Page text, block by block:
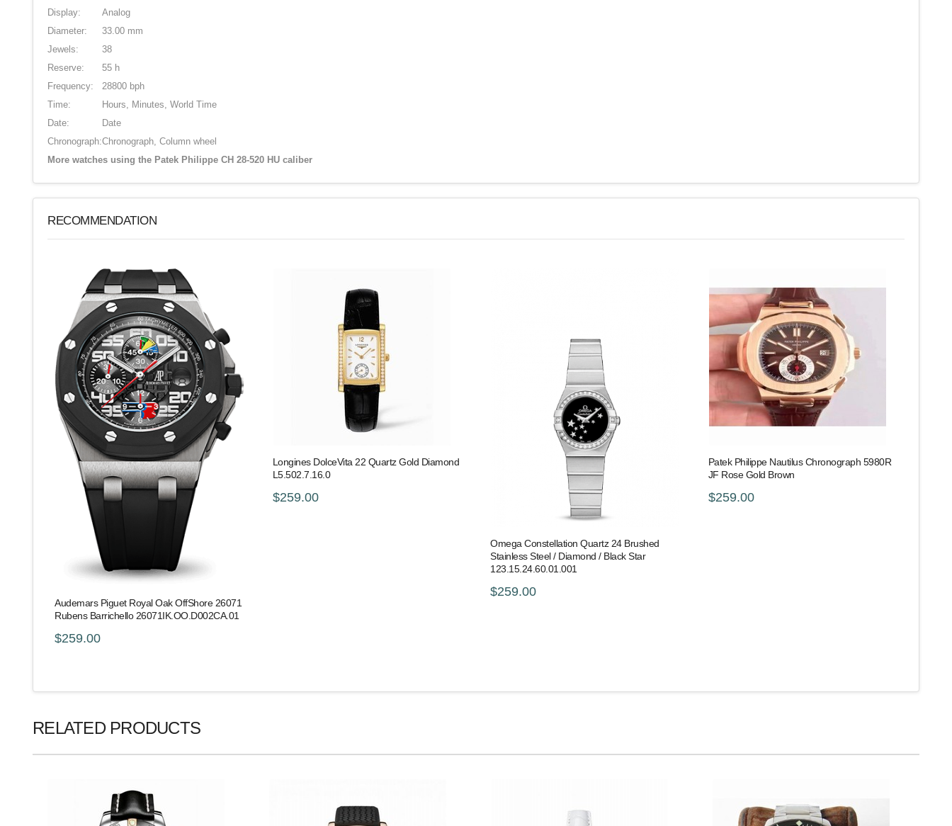
Display:
Analog
Diameter:
33.00 mm
Jewels:
38
Reserve:
55 h
Frequency:
28800 bph
Time:
Hours, Minutes, World Time
Date:
Date
Chronograph:Chronograph, Column wheel
More watches using the Patek Philippe CH 28-520 HU caliber
RECOMMENDATION
Audemars Piguet Royal Oak OffShore 26071
Rubens Barrichello 26071IK.OO.D002CA.01
$259.00
Longines DolceVita 22 Quartz Gold Diamond
L5.502.7.16.0
$259.00
Omega Constellation Quartz 24 Brushed
Stainless Steel / Diamond / Black Star
123.15.24.60.01.001
$259.00
Patek Philippe Nautilus Chronograph 5980R
JF Rose Gold Brown
$259.00
RELATED PRODUCTS